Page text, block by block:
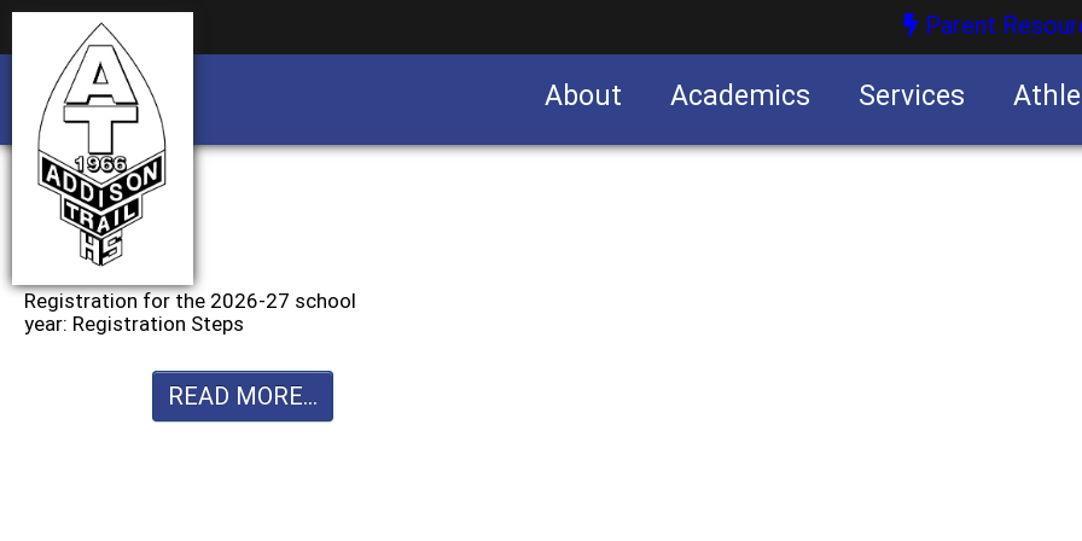
Parent
About Academics Services
Registration for the 2026-27 school
year: Registration Steps
READ MORE...